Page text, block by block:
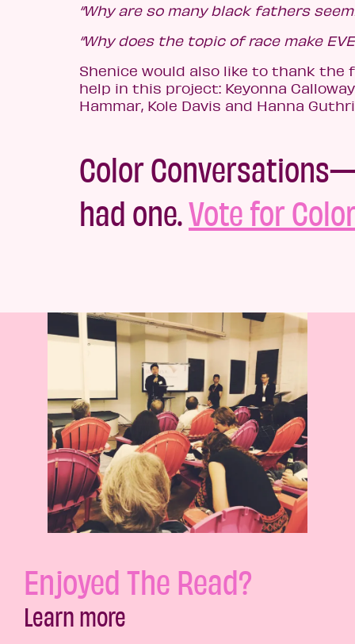
“Why are so many black fathers
“Why does the topic of race make
Shenice would also like to thank
help in this project: Keyonna
Hammar, Kole Davis and Hanna
Color
had one.Vote for
Enjoyed The Read?
Learn more